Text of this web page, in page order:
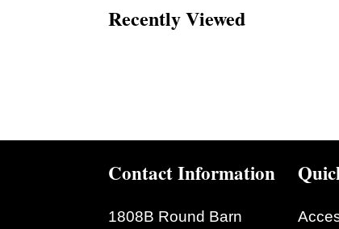
Recently Viewed
Contact Information
1808B Round Barn